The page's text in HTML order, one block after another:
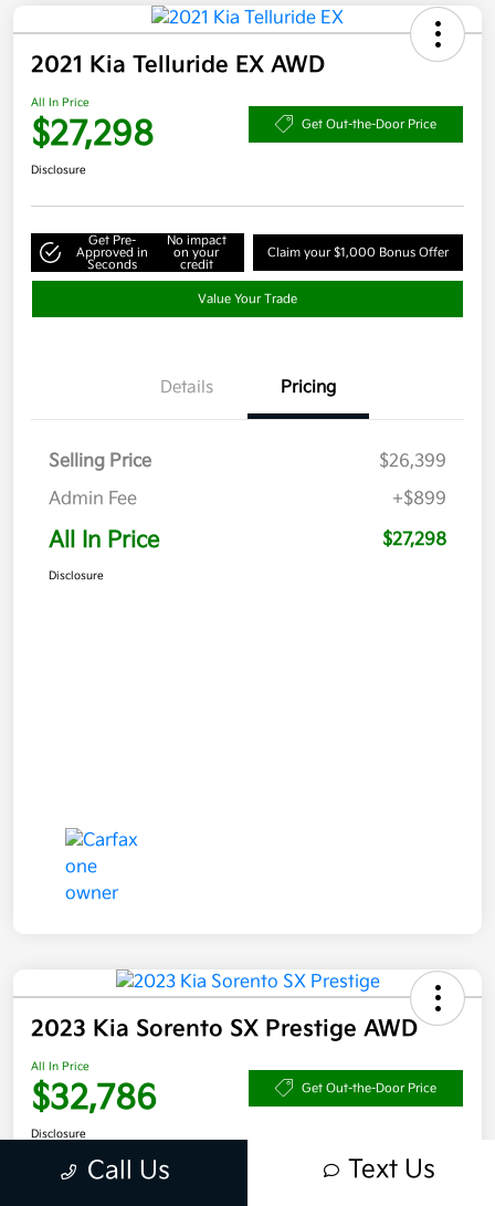
2021 Kia Telluride EX AWD
All In Price
$27,298 Get Out-the-Door Price
Disclosure
Get Pre-
Approved in
Seconds
No impact
on your
credit
Claim your $1,000 Bonus Offer
Value Your Trade
Details Pricing
Selling Price
$26,399
Admin Fee
+$899
All In Price $27,298
Disclosure
2023 Kia Sorento SX Prestige AWD
All In Price
$32,786 Get Out-the-Door Price
Disclosure
Call Us Text Us